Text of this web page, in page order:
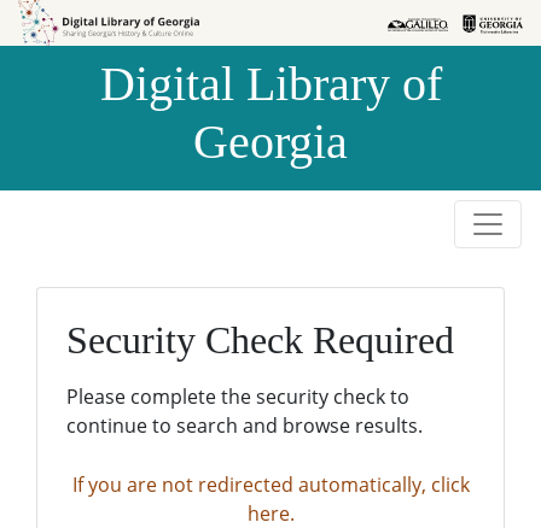
Skip to
Skip to
Digital Library of
Georgia
Security Check Required
Please complete the security check to
continue to search and browse results.
If you are not redirected automatically, click
here.